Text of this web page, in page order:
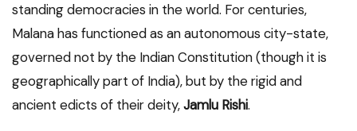
standing democracies in the world. For centuries,
Malana has functioned as an autonomous city-state,
governed not by the Indian Constitution (though it is
geographically part of India), but by the rigid and
ancient edicts of their deity,Jamlu Rishi.